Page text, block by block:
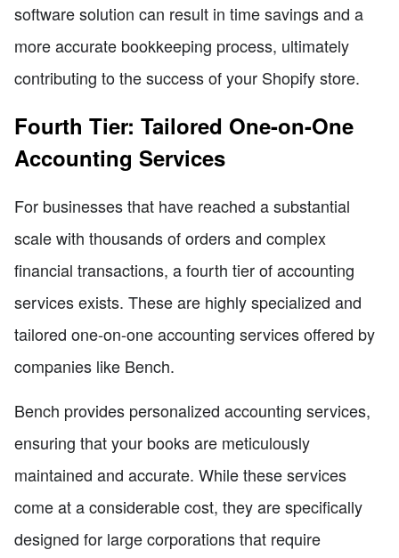
software solution can result in time savings and a
more accurate bookkeeping process, ultimately
contributing to the success of your Shopify store.
Fourth Tier: Tailored One-on-One
Accounting Services
For businesses that have reached a substantial
scale with thousands of orders and complex
financial transactions, a fourth tier of accounting
services exists. These are highly specialized and
tailored one-on-one accounting services offered by
companies like Bench.
Bench provides personalized accounting services,
ensuring that your books are meticulously
maintained and accurate. While these services
come at a considerable cost, they are specifically
designed for large corporations that require